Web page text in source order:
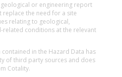
or engineering report
the need for a site
relating to geological,
conditions at the relevant
in the Hazard Data has
of third party sources and does
Cotality.